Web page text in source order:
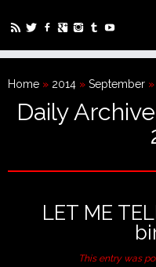
Home » 2014 » September »
Daily
LET ME
This entry was